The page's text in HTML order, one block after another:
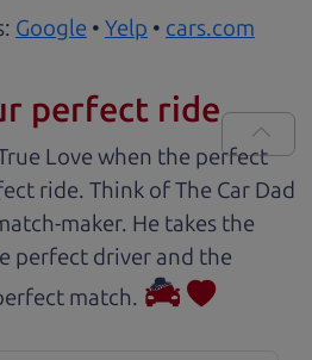
Google • Yelp • cars.com
perfect ride
Love when the perfect
ride. Think of The Car Dad
maker. He takes the
perfect driver and the
match.